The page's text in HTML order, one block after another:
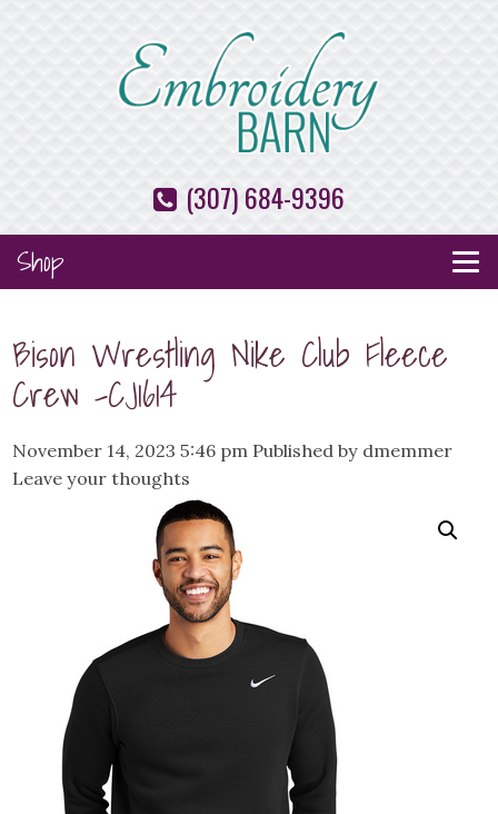
(307) 684-9396
Shop
Bison Wrestling Nike Club Fleece
Crew -CJ1614
November 14, 2023 5:46 pm Published by dmemmer
Leave your thoughts